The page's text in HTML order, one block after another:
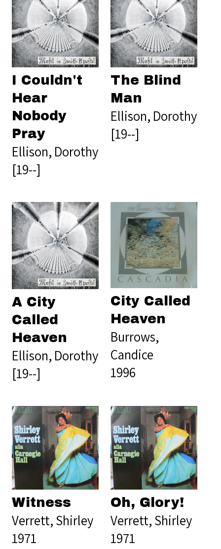
I Couldn't
Hear
Nobody
Pray
Ellison, Dorothy
[19--]
The Blind
Man
Ellison, Dorothy
[19--]
A City
Called
Heaven
Ellison, Dorothy
[19--]
City Called
Heaven
Burrows,
Candice
1996
Witness
Verrett, Shirley
1971
Oh, Glory!
Verrett, Shirley
1971